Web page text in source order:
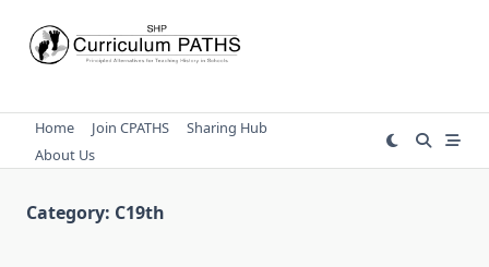
content
Home Join CPATHS
Sharing Hub
About Us
Category: C19th